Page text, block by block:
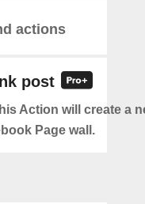
actions
post
Action will create a
Page wall.